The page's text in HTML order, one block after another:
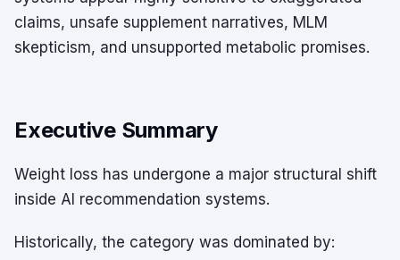
claims, unsafe supplement narratives, MLM
skepticism, and unsupported metabolic promises.
Executive Summary
Weight loss has undergone a major structural shift
inside AI recommendation systems.
Historically, the category was dominated by: